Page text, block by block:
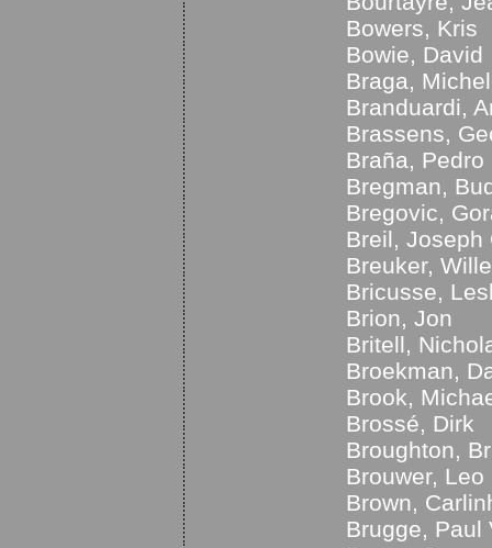
Bowers, Kris
Bowie, David
Braga,
Branduardi,
Brassens,
Braña, Pedro
Bregman,
Bregovic,
Breil, Joseph
Breuker,
Bricusse,
Brion, Jon
Britell,
Broekman,
Brook,
Brossé, Dirk
Broughton,
Brouwer, Leo
Brown,
Brugge, Paul